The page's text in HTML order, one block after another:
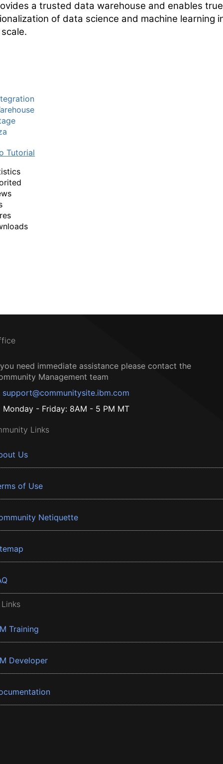
a trusted data warehouse and enables true
of data science and machine learning
Tutorial
need immediate assistance please contact the
Management team
support@communitysite.ibm.com
Monday - Friday: 8AM - 5 PM MT
Links
Us
of Use
Netiquette
Training
Developer